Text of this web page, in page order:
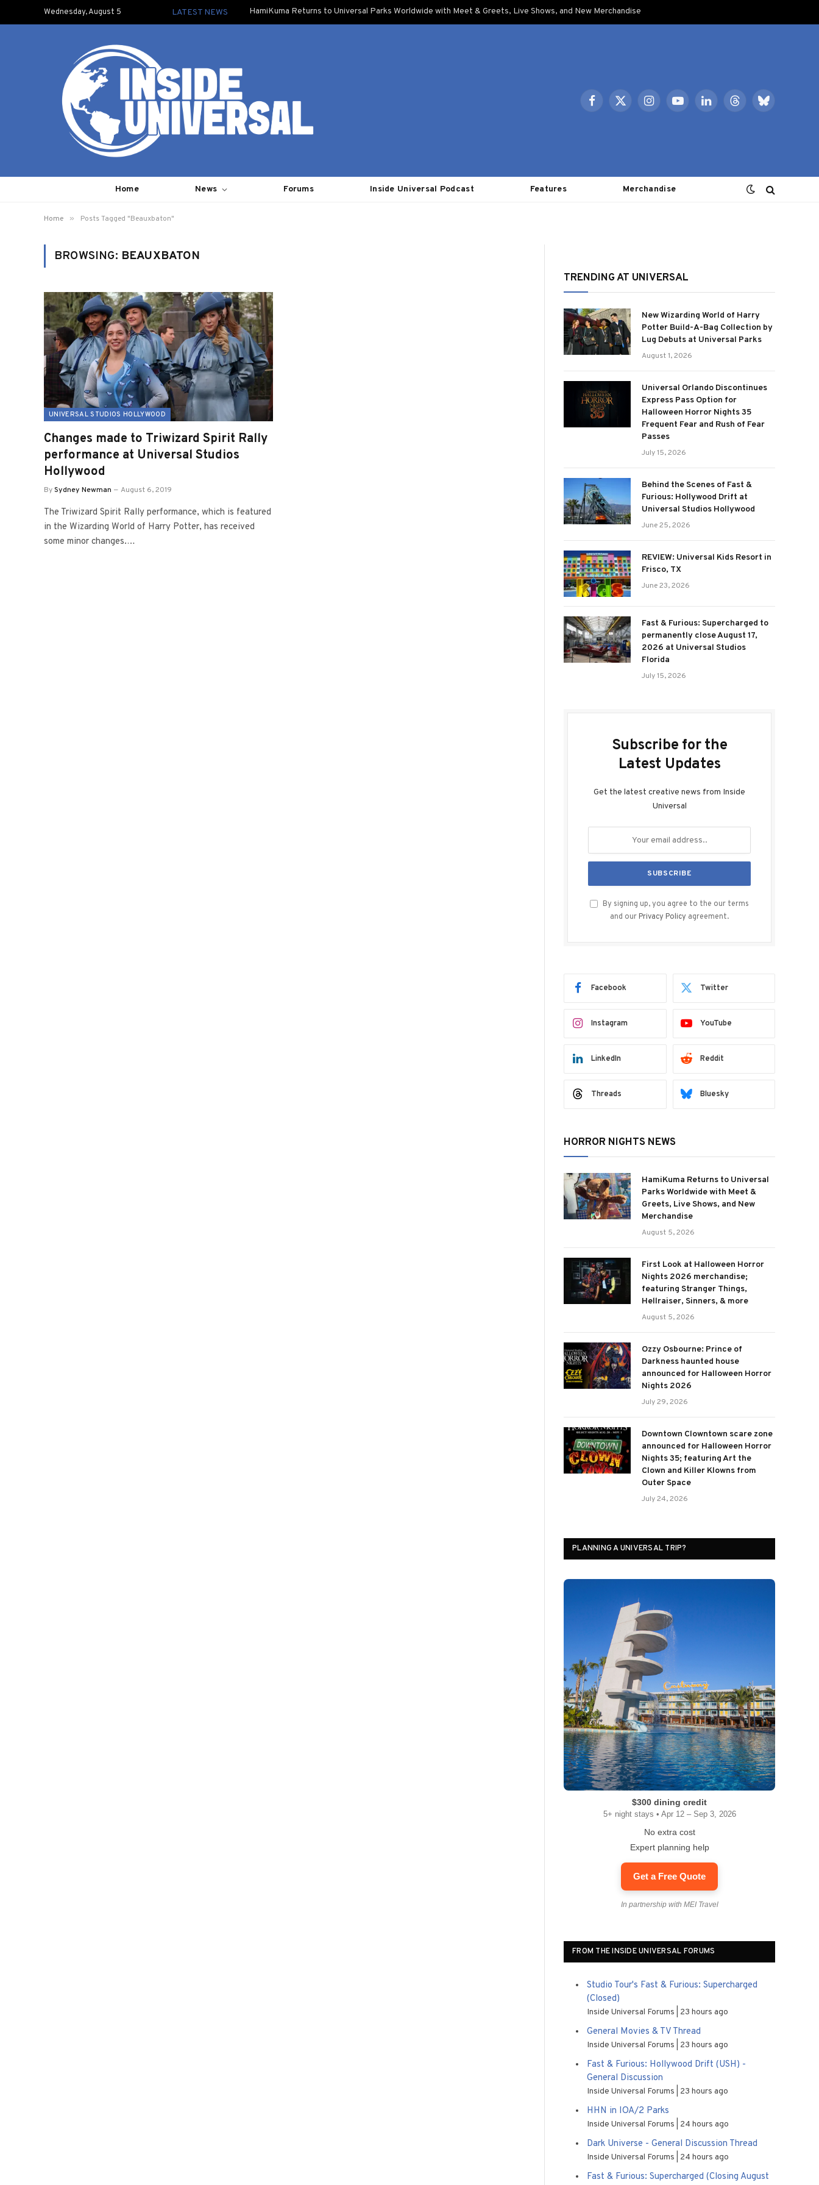
Wednesday, August 5 LATEST NEWS HamiKuma Returns to Universal Parks Worldwide with Meet & Greets, Live Shows, and New Merchandise
Facebook
X
InstagramYouTubeLinkedInThreadsBluesky
Home News Forums Inside Universal Podcast Features Merchandise
Home » Posts Tagged "Beauxbaton"
BROWSING: BEAUXBATON
UNIVERSAL STUDIOS HOLLYWOOD
Changes made to Triwizard Spirit Rally
performance at Universal Studios
Hollywood
BySydney Newman August 6, 2019
The Triwizard Spirit Rally performance, which is featured
in the Wizarding World of Harry Potter, has received
some minor changes.…
TRENDING AT UNIVERSAL
New Wizarding World of Harry
Potter Build-A-Bag Collection by
Lug Debuts at Universal Parks
August 1, 2026
Universal Orlando Discontinues
Express Pass Option for
Halloween Horror Nights 35
Frequent Fear and Rush of Fear
Passes
July 15, 2026
Behind the Scenes of Fast &
Furious: Hollywood Drift at
Universal Studios Hollywood
June 25, 2026
REVIEW: Universal Kids Resort in
Frisco, TX
June 23, 2026
Fast & Furious: Supercharged to
permanently close August 17,
2026 at Universal Studios
Florida
July 15, 2026
Subscribe for the
Latest Updates
Get the latest creative news from Inside
Universal
By signing up, you agree to the our terms
and our Privacy Policy agreement.
Facebook Twitter
Instagram YouTube
LinkedIn Reddit
Threads Bluesky
HORROR NIGHTS NEWS
HamiKuma Returns to Universal
Parks Worldwide with Meet &
Greets, Live Shows, and New
Merchandise
August 5, 2026
First Look at Halloween Horror
Nights 2026 merchandise;
featuring Stranger Things,
Hellraiser, Sinners, & more
August 5, 2026
Ozzy Osbourne: Prince of
Darkness haunted house
announced for Halloween Horror
Nights 2026
July 29, 2026
Downtown Clowntown scare zone
announced for Halloween Horror
Nights 35; featuring Art the
Clown and Killer Klowns from
Outer Space
July 24, 2026
PLANNING A UNIVERSAL TRIP?
$300 dining credit
5+ night stays • Apr 12 – Sep 3, 2026
No extra cost
Expert planning help
Get a Free Quote
In partnership with MEI Travel
FROM THE INSIDE UNIVERSAL FORUMS
Studio Tour's Fast & Furious: Supercharged
(Closed)
Inside Universal Forums 23 hours ago
General Movies & TV Thread
Inside Universal Forums 23 hours ago
Fast & Furious: Hollywood Drift (USH) -
General Discussion
Inside Universal Forums 23 hours ago
HHN in IOA/2 Parks
Inside Universal Forums 24 hours ago
Dark Universe - General Discussion Thread
Inside Universal Forums 24 hours ago
Fast & Furious: Supercharged (Closing August